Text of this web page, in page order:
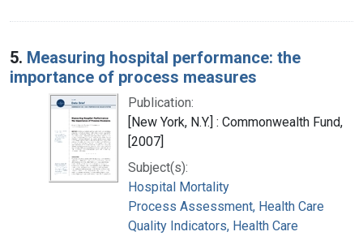
5. Measuring hospital performance: the
importance of process measures
Publication:
[New York, N.Y.] : Commonwealth Fund,
[2007]
Subject(s):
Hospital Mortality
Process Assessment, Health Care
Quality Indicators, Health Care